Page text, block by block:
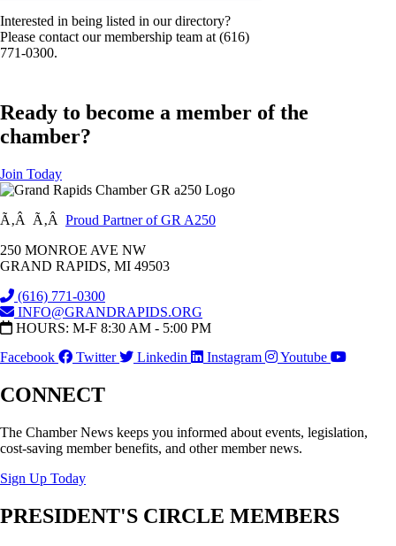
Interested in being listed in our directory?
Please contact our membership team at (616)
771-0300.
Ready to become a member of the
chamber?
Join Today
Ã‚Â Ã‚Â Proud Partner of GR A250
250 MONROE AVE NW
GRAND RAPIDS, MI 49503
(616) 771-0300
INFO@GRANDRAPIDS.ORG
HOURS: M-F 8:30 AM - 5:00 PM
Facebook
Twitter Linkedin Instagram Youtube
CONNECT
The Chamber News keeps you informed about events, legislation,
cost-saving member benefits, and other member news.
Sign Up Today
PRESIDENT'S CIRCLE MEMBERS